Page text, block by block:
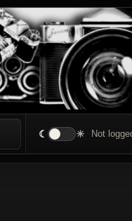
☾ ☀ Not